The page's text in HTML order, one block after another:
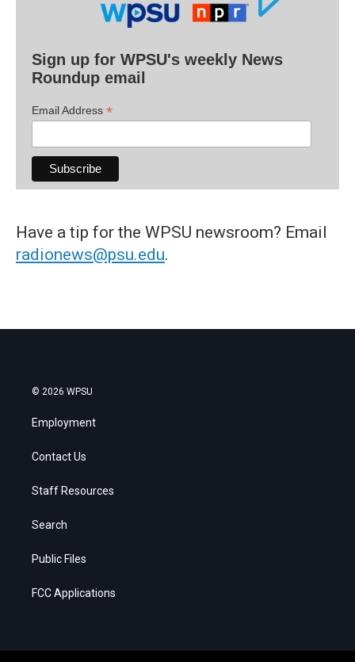
Sign up for WPSU's weekly News
Roundup email
Email Address *
Have a tip for the WPSU newsroom? Email
radionews@psu.edu.
© 2026 WPSU
Employment
Contact Us
Staff Resources
Search
Public Files
FCC Applications